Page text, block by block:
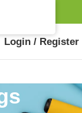
Login / Register